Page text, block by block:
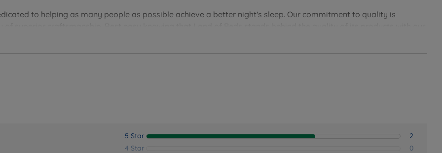
to helping as many people as possible achieve a better night's sleep. Our commitment to quality is
the perfect bedding solution for your needs and sleep soundly with Land of Beds.
5 Star
2
4 Star
0